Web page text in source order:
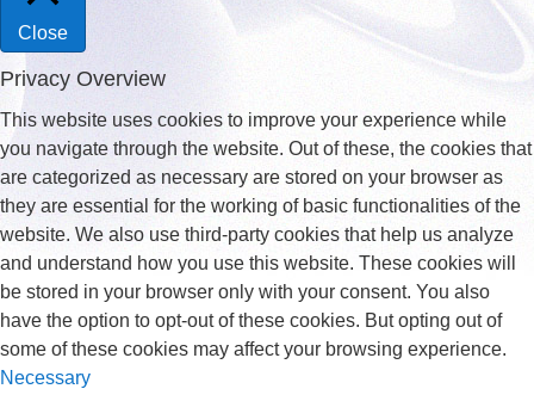
Close
Privacy Overview
This website uses cookies to improve your experience while
you navigate through the website. Out of these, the cookies that
are categorized as necessary are stored on your browser as
they are essential for the working of basic functionalities of the
website. We also use third-party cookies that help us analyze
and understand how you use this website. These cookies will
be stored in your browser only with your consent. You also
have the option to opt-out of these cookies. But opting out of
some of these cookies may affect your browsing experience.
Necessary